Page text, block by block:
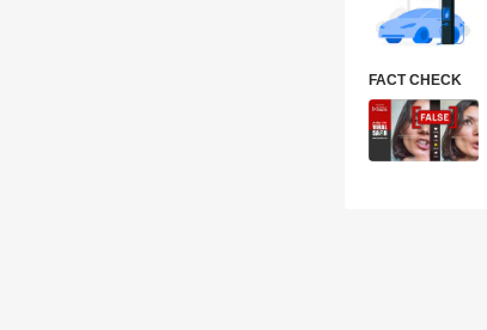
FACT CHECK